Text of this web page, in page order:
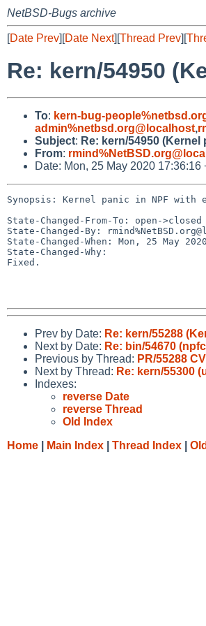
NetBSD-Bugs archive
[Date Prev][Date Next][Thread Prev][
Re: kern/54950
To: kern-bug-
admin%netbsd.org@localhost,
Subject: Re: kern/54950
From:
Date: Mon, 25 May 2020 17:36:16
Synopsis: Kernel panic in NPF with
State-Changed-From-To: open->closed
State-Changed-By:
State-Changed-When: Mon, 25 May
State-Changed-Why:
Fixed.
Prev by Date: Re: kern/55288
Next by Date: Re: bin/54670
Previous by Thread: PR/55288
Next by Thread: Re: kern/55300
Indexes:
reverse Date
reverse Thread
Old Index
Home
Main Index Thread Index